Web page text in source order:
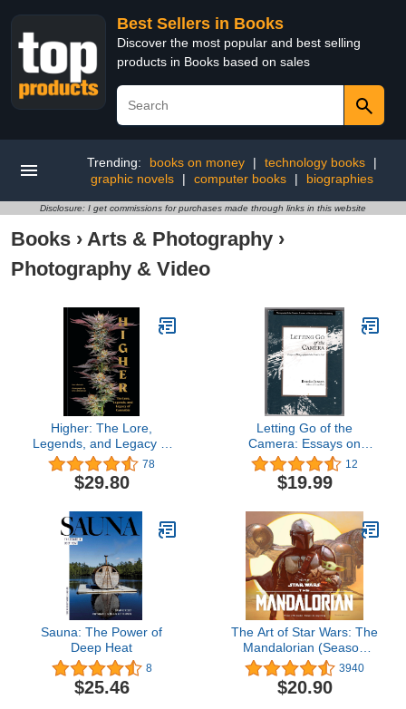
Best Sellers in Books
Discover the most popular and best selling
products in Books based on sales
Trending: books on money | technology books
|
graphic novels
| computer books | biographies
Disclosure: I get commissions for purchases made through links in this website
Books › Arts & Photography ›
Photography & Video
Higher: The Lore,
Legends, and Legacy of
Cannabis
78
$29.80
Letting Go of the
Camera: Essays on
Photography and the
Creative Life
12
$19.99
Sauna: The Power of
Deep Heat
8
$25.46
The Art of Star Wars: The
Mandalorian (Season
One)
3940
$20.90